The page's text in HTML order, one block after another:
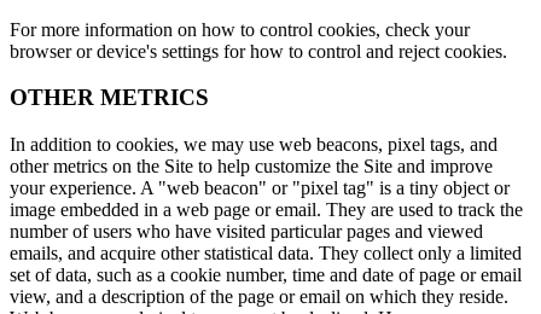
For more information on how to control cookies, check your
browser or device's settings for how to control and reject cookies.
OTHER METRICS
In addition to cookies, we may use web beacons, pixel tags, and
other metrics on the Site to help customize the Site and improve
your experience. A "web beacon" or "pixel tag" is a tiny object or
image embedded in a web page or email. They are used to track the
number of users who have visited particular pages and viewed
emails, and acquire other statistical data. They collect only a limited
set of data, such as a cookie number, time and date of page or email
view, and a description of the page or email on which they reside.